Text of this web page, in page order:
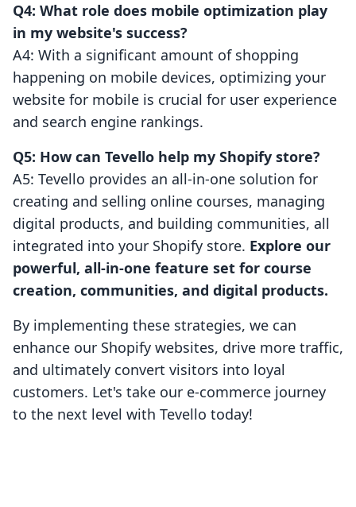
Q4: What role does mobile optimization play
in my website's success?
A4: With a significant amount of shopping
happening on mobile devices, optimizing your
website for mobile is crucial for user experience
and search engine rankings.
Q5: How can Tevello help my Shopify store?
A5: Tevello provides an all-in-one solution for
creating and selling online courses, managing
digital products, and building communities, all
integrated into your Shopify store. Explore our
powerful, all-in-one feature set for course
creation, communities, and digital products.
By implementing these strategies, we can
enhance our Shopify websites, drive more traffic,
and ultimately convert visitors into loyal
customers. Let's take our e-commerce journey
to the next level with Tevello today!